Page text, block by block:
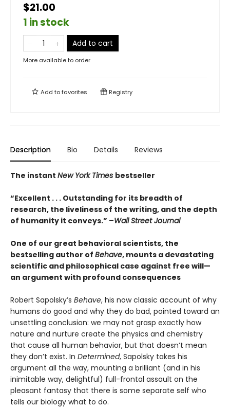
$21.00
1 in stock
Add to cart
More available to order
Add tofavorites Registry
Description Bio Details Reviews
The instant New York Times bestseller
“Excellent . . . Outstanding for its breadth of
research, the liveliness of the writing, and the depth
of humanity it conveys.” –Wall Street Journal
One of our great behavioral scientists, the
bestselling author of Behave, mounts a devastating
scientific and philosophical case against free will—
an argument with profound consequences
Robert Sapolsky’s Behave, his now classic account of why
humans do good and why they do bad, pointed toward an
unsettling conclusion: we may not grasp exactly how
nature and nurture create the physics and chemistry
that cause all human behavior, but that doesn’t mean
they don’t exist. In Determined, Sapolsky takes his
argument all the way, mounting a brilliant (and in his
inimitable way, delightful) full-frontal assault on the
pleasant fantasy that there is some separate self who
tells our biology what to do.